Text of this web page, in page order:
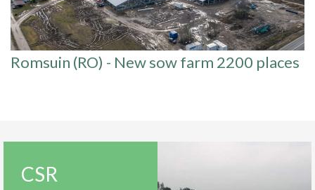
Romsuin (RO) - New sow farm 2200 places
CSR